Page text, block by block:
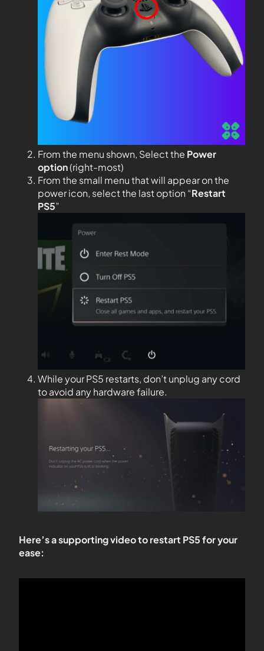
From the menu shown, Select the Power
option(right-most)
From the small menu that will appear on the
power icon, select the last option “Restart
PS5”
While your PS5 restarts, don’t unplug any cord
to avoid any hardware failure.
Here’s a supporting video to restart PS5 for your
ease: